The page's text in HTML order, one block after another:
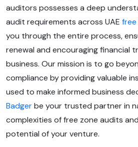
auditors possesses a deep
audit requirements across UAE free
you through the entire process,
renewal and encouraging financial
business. Our mission is to go
compliance by providing valuable
used to make informed business
Badgerbe your trusted partner in
complexities of free zone audits
potential of your venture.